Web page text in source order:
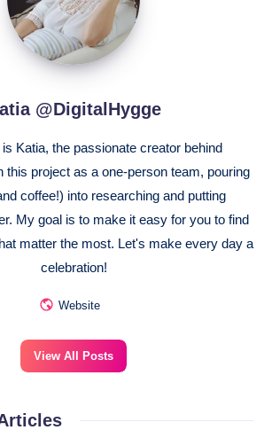
@DigitalHygge
Katia, the passionate creator behind
this project as a one-person team, pouring
coffee!) into researching and putting
My goal is to make it easy for you to find
matter the most. Let's make every day a
celebration!
Website
View All Posts